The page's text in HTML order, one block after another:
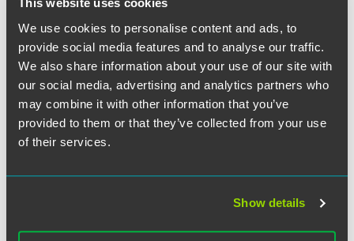
This website uses cookies
We use cookies to personalise content and ads, to
provide social media features and to analyse our traffic.
We also share information about your use of our site with
our social media, advertising and analytics partners who
may combine it with other information that you’ve
provided to them or that they’ve collected from your use
of their services.
Show details
Lead Contacts